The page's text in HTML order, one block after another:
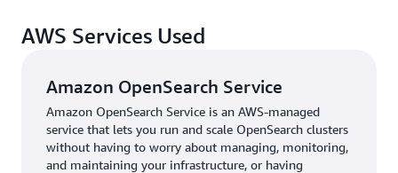
says Sola. “With the benefits of scalability, flexibility,
optimized cost structure—it’s clear we made the right
AWS Services Used
Amazon OpenSearch Service
Amazon OpenSearch Service is an AWS-managed
service that lets you run and scale OpenSearch clusters
without having to worry about managing, monitoring,
and maintaining your infrastructure, or having